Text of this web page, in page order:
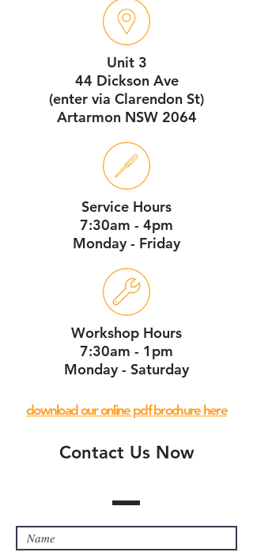
Unit 3
44 Dickson Ave
(enter via Clarendon St)
Artarmon NSW 2064
Service Hours
7:30am - 4pm
Monday - Friday
Workshop Hours
7:30am - 1pm
Monday - Saturday
download our online pdf brochure here
Contact Us Now